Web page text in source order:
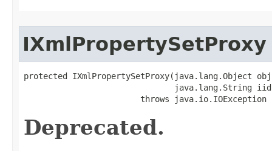
IXmlPropertySetProxy
protected IXmlPropertySetProxy(java.lang.Object
java.lang.String
                        throws java.io.IOException
Deprecated.